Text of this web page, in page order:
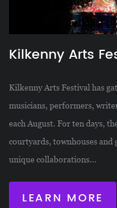
Kilkenny Arts
Kilkenny Arts Festival has
musicians, performers,
each August. For ten days,
courtyards, townhouses and
unique collaborations...
LEARN MORE